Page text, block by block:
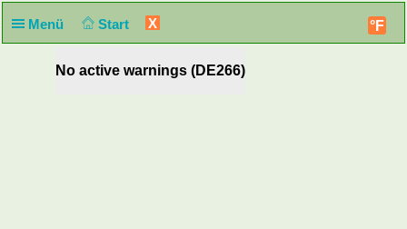
Menü Start X °F
No active warnings (DE266)